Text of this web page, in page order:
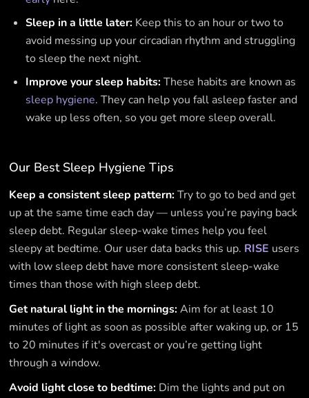
Sleep in a little later: Keep this to an hour or two to
avoid messing up your circadian rhythm and struggling
to sleep the next night.
Improve your sleep habits:These habits are known as
sleep hygiene. They can help you fall asleep faster and
wake up less often, so you get more sleep overall.
Our Best Sleep Hygiene Tips
Keep a consistent sleep pattern:Try to go to bed and get
up at the same time each day — unless you’re paying back
sleep debt. Regular sleep-wake times help you feel
sleepy at bedtime. Our user data backs this up. RISE users
with low sleep debt have more consistent sleep-wake
times than those with high sleep debt.
Get natural light in the mornings:Aim for at least 10
minutes of light as soon as possible after waking up, or 15
to 20 minutes if it's overcast or you’re getting light
through a window.
Avoid light close to bedtime: Dim the lights and put on